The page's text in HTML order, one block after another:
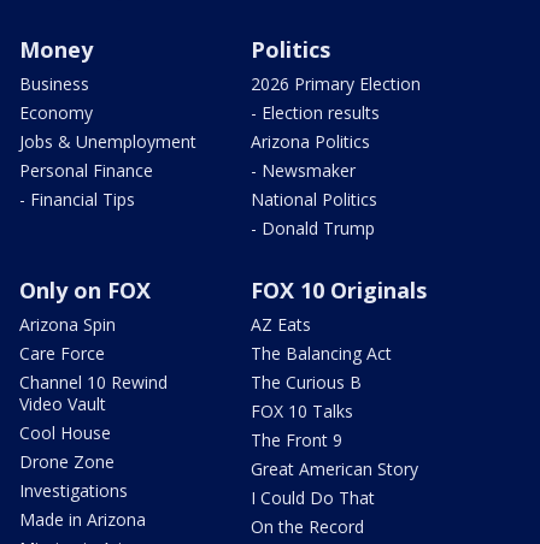
Money
Business
Economy
Jobs & Unemployment
Personal Finance
- Financial Tips
Politics
2026 Primary Election
- Election results
Arizona Politics
- Newsmaker
National Politics
- Donald Trump
Only on FOX
Arizona Spin
Care Force
Channel 10 Rewind
Video Vault
Cool House
Drone Zone
Investigations
Made in Arizona
FOX 10 Originals
AZ Eats
The Balancing Act
The Curious B
FOX 10 Talks
The Front 9
Great American Story
I Could Do That
On the Record